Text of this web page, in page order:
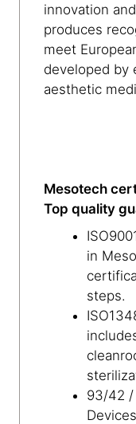
innovation
produces
meet
developed by
aesthetic
Mesotech
Top quality
in
steps.
93/42 /